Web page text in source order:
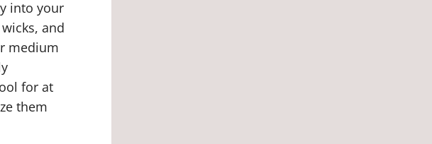
into your
and
medium
for at
them